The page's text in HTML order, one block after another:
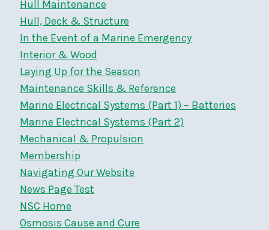
Hull Maintenance
Hull, Deck & Structure
In the Event of a Marine Emergency
Interior & Wood
Laying Up for the Season
Maintenance Skills & Reference
Marine Electrical Systems (Part 1) – Batteries
Marine Electrical Systems (Part 2)
Mechanical & Propulsion
Membership
Navigating Our Website
News Page Test
NSC Home
Osmosis Cause and Cure